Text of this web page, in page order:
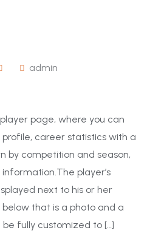
admin
page, where you can
profile, career statistics with a
by competition and season,
player’s
next to his or her
that is a photo and a
fully customized to […]